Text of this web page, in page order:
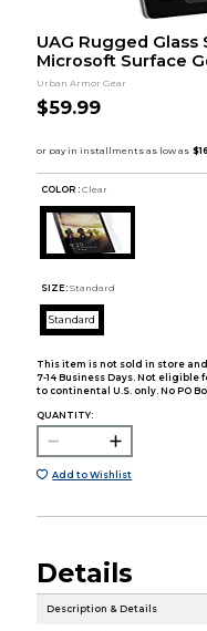
UAG Rugged
Microsoft Surface
Urban Armor Gear
$59.99
COLOR : Clear
SIZE: Standard
Standard
This item is not sold in store
7-14 Business Days. Not eligible
to continental U.S. only. No PO
QUANTITY:
Add to Wishlist
Details
Description & Details